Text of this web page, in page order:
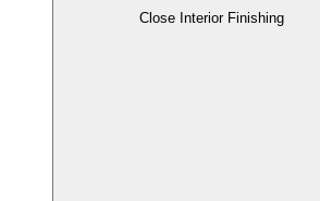
Close Interior Finishing